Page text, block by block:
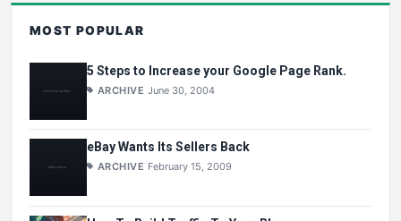
MOST POPULAR
5 Steps to Increase your Google Page Rank.
ARCHIVE June 30, 2004
eBay Wants Its Sellers Back
ARCHIVE February 15, 2009